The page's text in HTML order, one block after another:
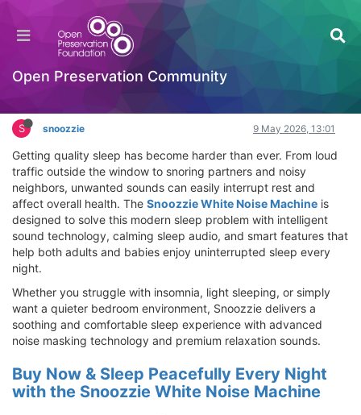
Open Preservation Community
Snoozzie White Noise Machine Review – Block
Snoring & Sleep Better Tonight
Hackathon
S snoozzie 9 May 2026, 13:01
Getting quality sleep has become harder than ever. From loud
traffic outside the window to snoring partners and noisy
neighbors, unwanted sounds can easily interrupt rest and
affect overall health. The Snoozzie White Noise Machine is
designed to solve this modern sleep problem with intelligent
sound technology, calming sleep audio, and smart features that
help both adults and babies enjoy uninterrupted sleep every
night.
Whether you struggle with insomnia, light sleeping, or simply
want a quieter bedroom environment, Snoozzie delivers a
soothing and comfortable sleep experience with advanced
noise masking technology and premium relaxation sounds.
Buy Now & Sleep Peacefully Every Night
with the Snoozzie White Noise Machine